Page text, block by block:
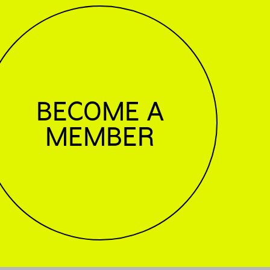
BECOME A
MEMBER